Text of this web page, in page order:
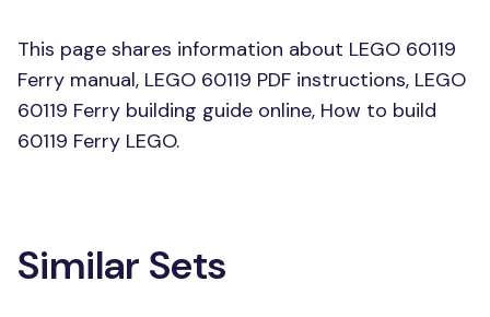
This page shares information about LEGO 60119
Ferry manual, LEGO 60119 PDF instructions, LEGO
60119 Ferry building guide online, How to build
60119 Ferry LEGO.
Similar Sets